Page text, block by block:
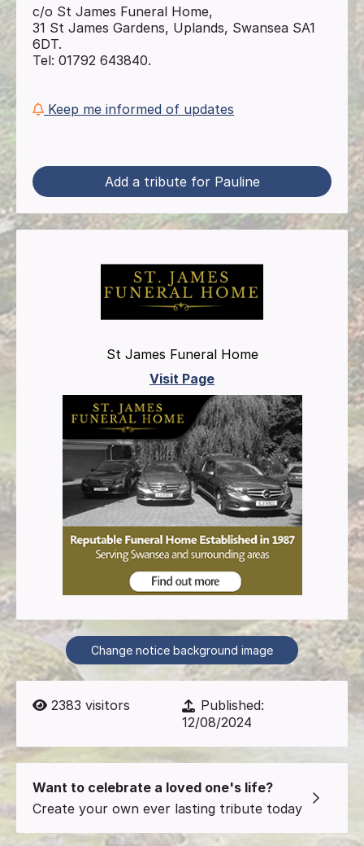
c/o St James Funeral Home,
31 St James Gardens, Uplands, Swansea SA1
6DT.
Tel: 01792 643840.
Keep me informed of updates
Add a tribute for Pauline
St James Funeral Home
Visit Page
Change notice background image
2383 visitors
Published:
12/08/2024
Want to celebrate a loved one's life?
Create your own ever lasting tribute today